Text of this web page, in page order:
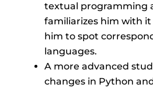
textual programming
familiarizes him with
him to spot
languages.
A more advanced
changes in Python